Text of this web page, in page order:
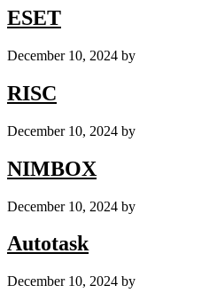
ESET
December 10, 2024 by
RISC
December 10, 2024 by
NIMBOX
December 10, 2024 by
Autotask
December 10, 2024 by